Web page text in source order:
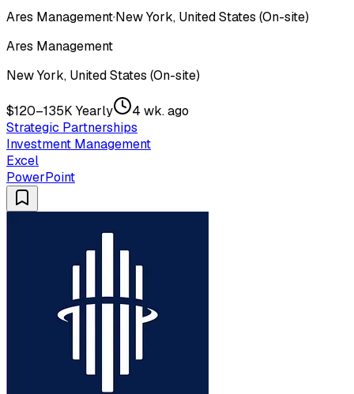
Ares Management·New York, United States (On-site)
Ares Management
New York, United States (On-site)
$120–135K Yearly
4 wk. ago
Strategic Partnerships
Investment Management
Excel
PowerPoint